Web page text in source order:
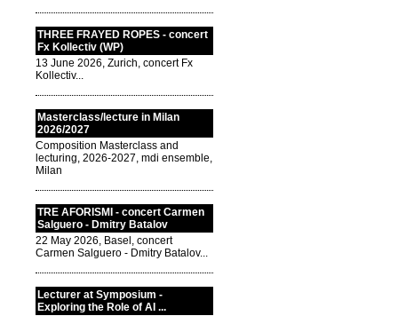
THREE FRAYED ROPES - concert
Fx Kollectiv (WP)
13 June 2026, Zurich, concert Fx
Kollectiv...
Masterclass/lecture in Milan
2026/2027
Composition Masterclass and
lecturing, 2026-2027, mdi ensemble,
Milan
TRE AFORISMI - concert Carmen
Salguero - Dmitry Batalov
22 May 2026, Basel, concert
Carmen Salguero - Dmitry Batalov...
Lecturer at Symposium -
Exploring the Role of AI ...